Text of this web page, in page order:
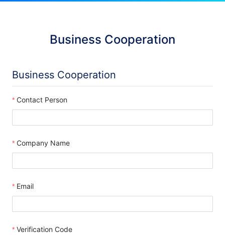
Business Cooperation
Business Cooperation
Contact Person
Company Name
Email
Verification Code